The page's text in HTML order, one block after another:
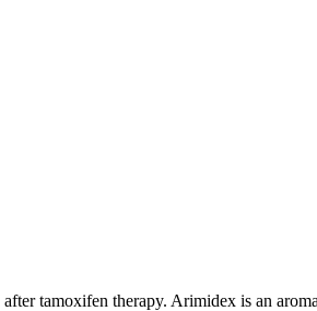
tamoxifen therapy. Arimidex is an